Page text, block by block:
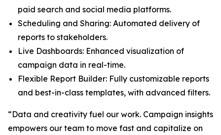
paid search and social media platforms.
Scheduling and Sharing: Automated delivery of
reports to stakeholders.
Live Dashboards: Enhanced visualization of
campaign data in real-time.
Flexible Report Builder: Fully customizable reports
and best-in-class templates, with advanced filters.
“Data and creativity fuel our work. Campaign insights
empowers our team to move fast and capitalize on